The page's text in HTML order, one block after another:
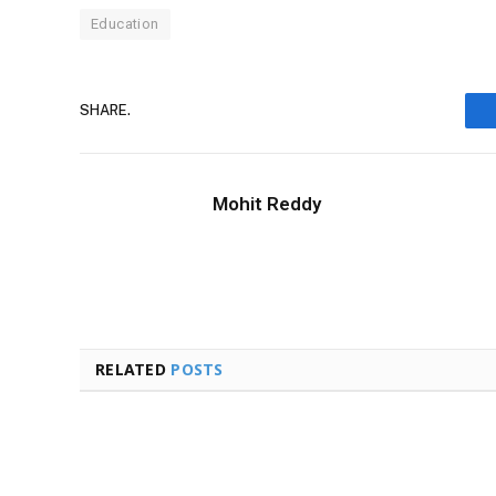
Education
SHARE.
Mohit Reddy
RELATED POSTS